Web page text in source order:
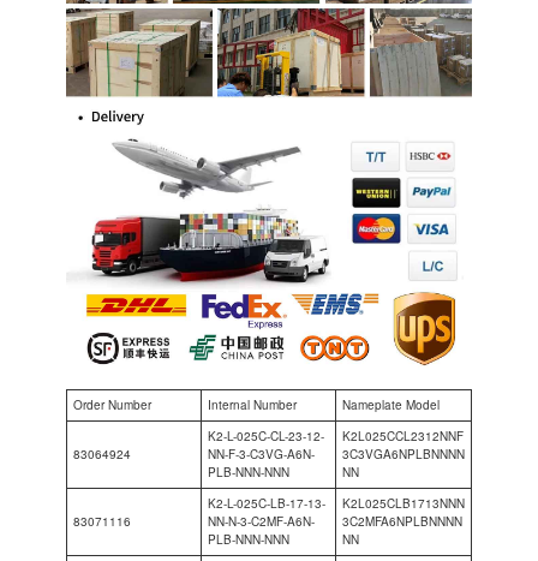
Order Number Internal Number Nameplate Model
83064924
K2-L-025C-CL-23-12-
NN-F-3-C3VG-A6N-
PLB-NNN-NNN
K2L025CCL2312NNF
3C3VGA6NPLBNNNN
NN
83071116
K2-L-025C-LB-17-13-
NN-N-3-C2MF-A6N-
PLB-NNN-NNN
K2L025CLB1713NNN
3C2MFA6NPLBNNNN
NN